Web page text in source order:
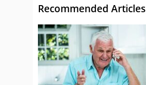
Recommended Articles